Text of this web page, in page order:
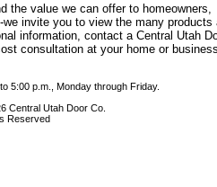
the value we can offer to homeowners,
invite you to view the many products
information, contact a Central Utah
consultation at your home or business.
5:00 p.m., Monday through Friday.
Central Utah Door Co.
Reserved